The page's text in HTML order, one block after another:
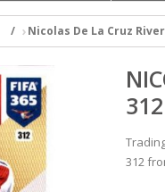
Nicolas De La Cruz
312
312